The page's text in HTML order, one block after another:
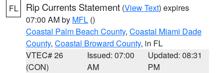
FL Rip Currents Statement (View Text) expires
07:00 AM by MFL ()
Coastal Palm Beach County, Coastal Miami Dade
County, Coastal Broward County, in FL
VTEC# 26
(CON)
Issued: 07:00
AM
Updated: 08:31
PM